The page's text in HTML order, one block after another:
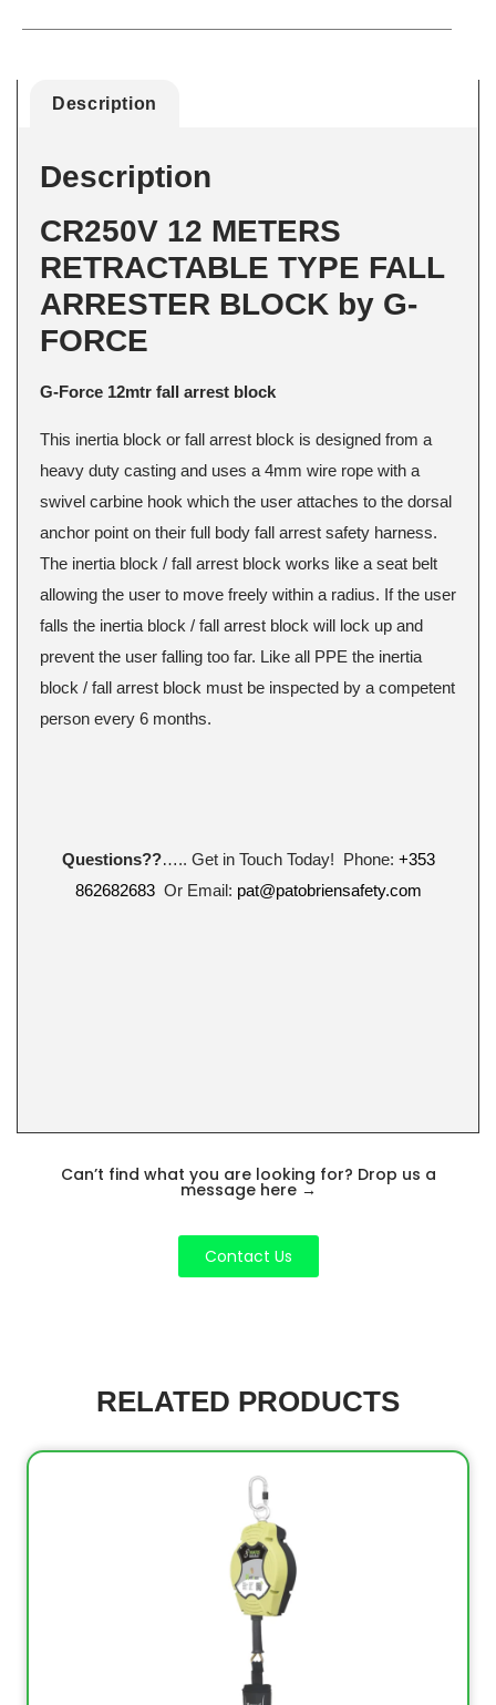
Description
Description
CR250V 12 METERS
RETRACTABLE TYPE FALL
ARRESTER BLOCK by G-
FORCE
G-Force 12mtr fall arrest block
This inertia block or fall arrest block is designed from a
heavy duty casting and uses a 4mm wire rope with a
swivel carbine hook which the user attaches to the dorsal
anchor point on their full body fall arrest safety harness.
The inertia block / fall arrest block works like a seat belt
allowing the user to move freely within a radius. If the user
falls the inertia block / fall arrest block will lock up and
prevent the user falling too far. Like all PPE the inertia
block / fall arrest block must be inspected by a competent
person every 6 months.
Questions??….. Get in Touch Today! Phone: +353
862682683Or Email: pat@patobriensafety.com
Can’t find what you are looking for? Drop us a
message here →
Contact Us
RELATED PRODUCTS